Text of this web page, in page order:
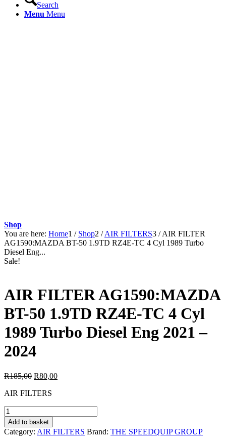
Search
Menu Menu
Shop
You are here: Home1 / Shop2 / AIR FILTERS3 / AIR FILTER
AG1590:MAZDA BT-50 1.9TD RZ4E-TC 4 Cyl 1989 Turbo
Diesel Eng...
Sale!
AIR FILTER AG1590:MAZDA
BT-50 1.9TD RZ4E-TC 4 Cyl
1989 Turbo Diesel Eng 2021 –
2024
R185,00 Original
was:
R80,00Current
AIR FILTERS
AIR
FILTER
AG1590:MAZDA
BT-
Add to basket
Category: AIR FILTERS Brand: THE SPEEDQUIP GROUP